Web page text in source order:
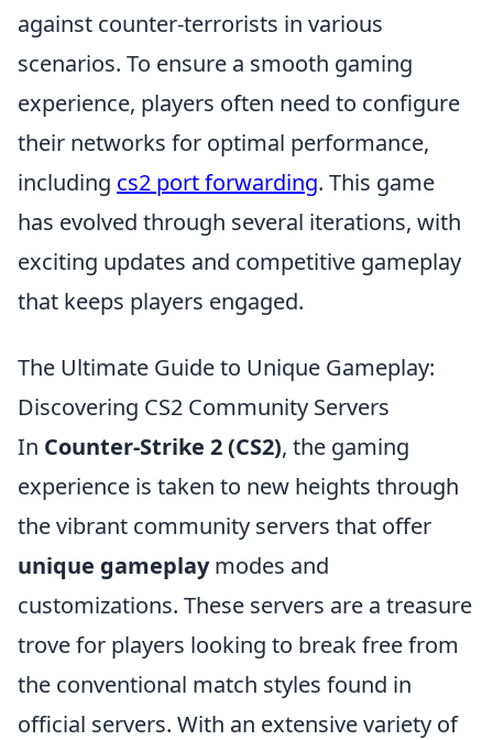
against counter-terrorists in various
scenarios. To ensure a smooth gaming
experience, players often need to configure
their networks for optimal performance,
including cs2 port forwarding. This game
has evolved through several iterations, with
exciting updates and competitive gameplay
that keeps players engaged.
The Ultimate Guide to Unique Gameplay:
Discovering CS2 Community Servers
In Counter-Strike 2 (CS2), the gaming
experience is taken to new heights through
the vibrant community servers that offer
unique gameplaymodes and
customizations. These servers are a treasure
trove for players looking to break free from
the conventional match styles found in
official servers. With an extensive variety of